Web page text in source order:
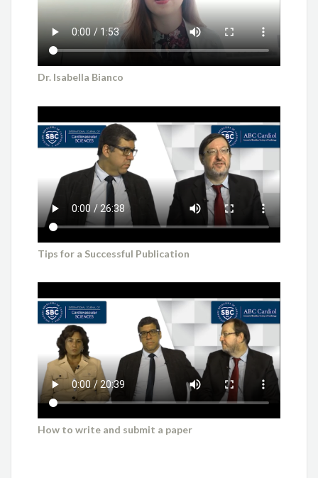
Dr. Isabella Bianco
Tips for a Successful Publication
How to write and submit a paper